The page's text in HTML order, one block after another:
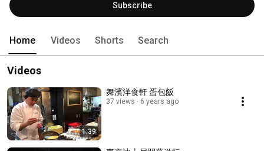
Subscribe
Home Videos Shorts Search
Videos
1:39
舞濱洋食軒 蛋包飯
37 views 6 years ago